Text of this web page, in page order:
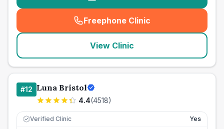
Freephone Clinic
(seo_lab_card_freephone
View Clinic
#12 Luna Bristol
4.4(4518)
Verified Clinic Yes